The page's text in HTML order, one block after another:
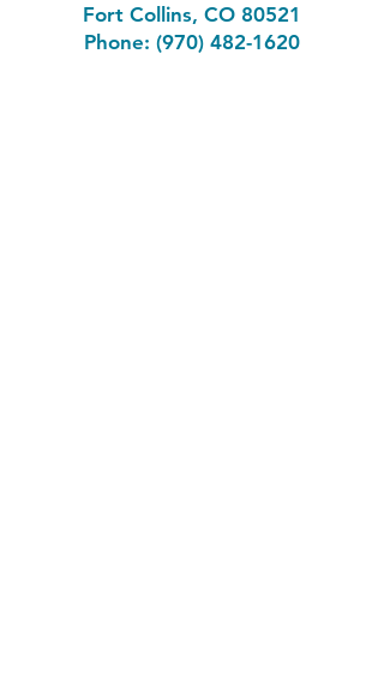
Fort Collins, CO 80521
Phone: (970) 482-1620